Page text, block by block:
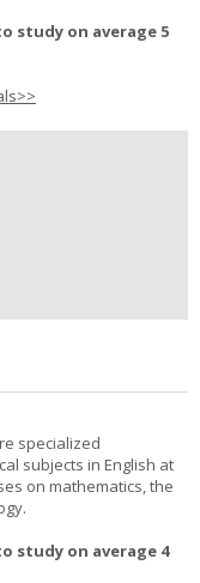
study on average 5
specialized
subjects in English at
on mathematics, the
study on average 4